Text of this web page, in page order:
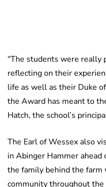
“The students were really
reflecting on their
life as well as their Duke
the Award has meant to
Hatch, the school’s
The Earl of Wessex also
in Abinger Hammer
the family behind the farm
community throughout